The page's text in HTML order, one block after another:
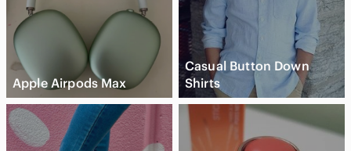
Apple Airpods Max
Casual Button Down
Shirts